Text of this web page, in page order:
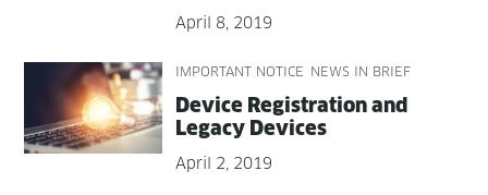
April 8, 2019
IMPORTANT NOTICE NEWS IN BRIEF
Device Reg­is­tra­tion and
Lega­cy Devices
April 2, 2019